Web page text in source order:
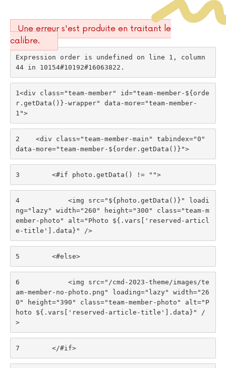
Une erreur s'est produite en traitant le
calibre.
Expression order is undefined on line 1, column
44 in 10154#10192#16063822.
1 <div class="team-member" id="team-member-${orde
r.getData()}-wrapper" data-more="team-member-
1">
2
    <div class="team-member-main" tabindex="0"
data-more="team-member-${order.getData()}">
3
        <#if photo.getData() != "">
4
            <img src="${photo.getData()}" loadi
ng="lazy" width="260" height="300" class="team-m
ember-photo" alt="Photo ${.vars['reserved-articl
e-title'].data}" />
5
        <#else>
6
            <img src="/cmd-2023-theme/images/te
am-member-no-photo.png" loading="lazy" width="26
0" height="390" class="team-member-photo" alt="P
hoto ${.vars['reserved-article-title'].data}" /
>
7
        </#if>